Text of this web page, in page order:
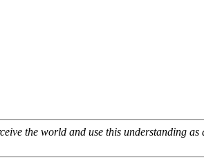
the world and use this understanding